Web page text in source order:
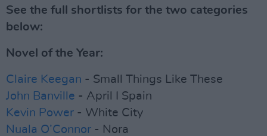
See the full shortlists for the two categories
below:
Novel of the Year:
Claire Keegan - Small Things Like These
John Banville - April I Spain
Kevin Power - White City
Nuala O’Connor - Nora